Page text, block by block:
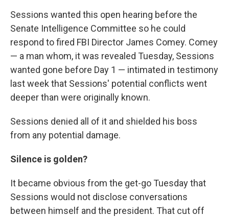
Sessions wanted this open hearing before the
Senate Intelligence Committee so he could
respond to fired FBI Director James Comey. Comey
— a man whom, it was revealed Tuesday, Sessions
wanted gone before Day 1 — intimated in testimony
last week that Sessions' potential conflicts went
deeper than were originally known.
Sessions denied all of it and shielded his boss
from any potential damage.
Silence is golden?
It became obvious from the get-go Tuesday that
Sessions would not disclose conversations
between himself and the president. That cut off